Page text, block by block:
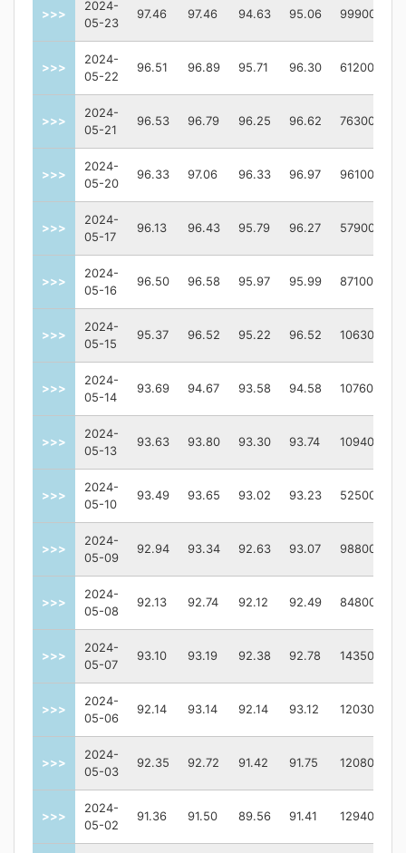
>>>
2024-
05-23
97.46 97.46 94.63 95.06 99900
>>>
2024-
05-22
96.51 96.89 95.71 96.30 61200
>>>
2024-
05-21
96.53 96.79 96.25 96.62 76300
>>>
2024-
05-20
96.33 97.06 96.33 96.97 96100
>>>
2024-
05-17
96.13 96.43 95.79 96.27 57900
>>>
2024-
05-16
96.50 96.58 95.97 95.99 87100
>>>
2024-
05-15
95.37 96.52 95.22 96.52 106300
>>>
2024-
05-14
93.69 94.67 93.58 94.58 107600
>>>
2024-
05-13
93.63 93.80 93.30 93.74 109400
>>>
2024-
05-10
93.49 93.65 93.02 93.23 52500
>>>
2024-
05-09
92.94 93.34 92.63 93.07 98800
>>>
2024-
05-08
92.13 92.74 92.12 92.49 84800
>>>
2024-
05-07
93.10 93.19 92.38 92.78 143500
>>>
2024-
05-06
92.14 93.14 92.14 93.12 120300
>>>
2024-
05-03
92.35 92.72 91.42 91.75 120800
>>>
2024-
05-02
91.36 91.50 89.56 91.41 129400